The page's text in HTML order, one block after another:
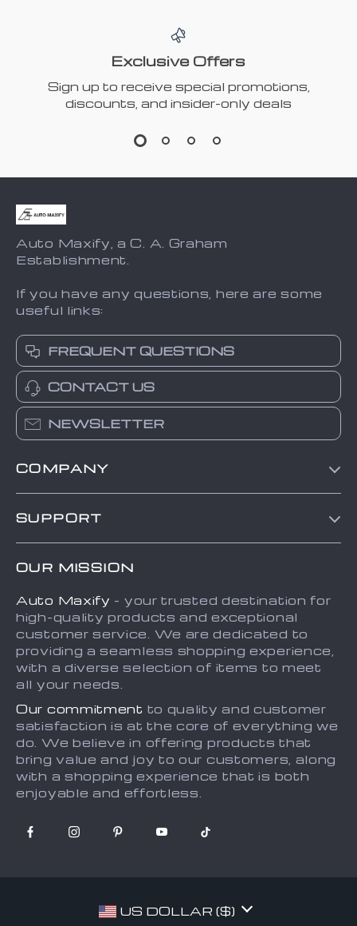
Exclusive Offers
Sign up to receive special promotions,
discounts, and insider-only deals
Auto Maxify, a C. A. Graham
Establishment.
If you have any questions, here are some
useful links:
FREQUENT QUESTIONS
CONTACT US
NEWSLETTER
COMPANY
About Us
Terms and Conditions
Sitemap
SUPPORT
Payment Methods
Shipping & Delivery
Returns Policy
Tracking
OUR MISSION
Auto Maxify - your trusted destination for
high-quality products and exceptional
customer service. We are dedicated to
providing a seamless shopping experience,
with a diverse selection of items to meet
all your needs.
Our commitment to quality and customer
satisfaction is at the core of everything we
do. We believe in offering products that
bring value and joy to our customers, along
with a shopping experience that is both
enjoyable and effortless.
US DOLLAR ($)